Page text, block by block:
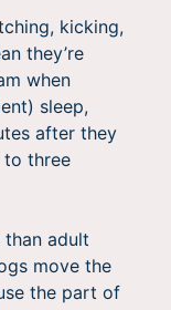
kicking,
they’re
when
sleep,
after they
three
adult
move the
the part of